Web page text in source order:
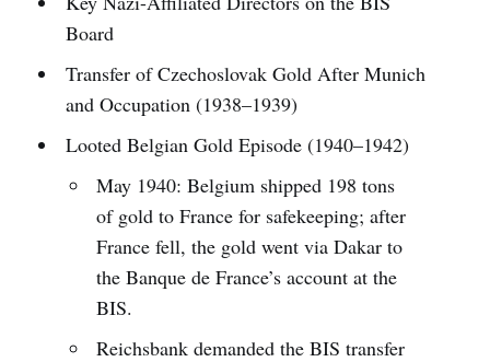
Board
Transfer of Czechoslovak Gold After Munich
and Occupation (1938–1939)
Looted Belgian Gold Episode (1940–1942)
May 1940: Belgium shipped 198 tons
of gold to France for safekeeping; after
France fell, the gold went via Dakar to
the Banque de France’s account at the
BIS.
Reichsbank demanded the BIS transfer